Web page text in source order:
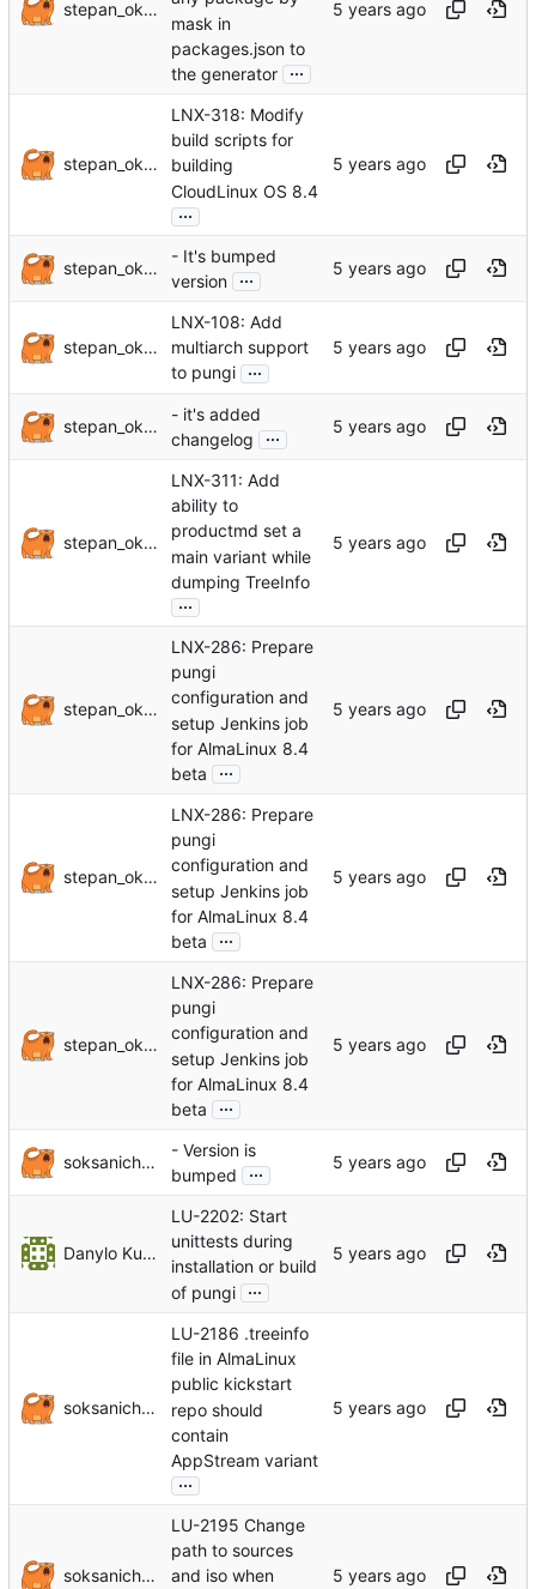
stepan_oksanichenko
mask in
packages.json to
the generator ...
stepan_oksanichenko
LNX-318: Modify
build scripts for
building
CloudLinux OS 8.4
...
stepan_oksanichenko
- It's bumped
version ...
stepan_oksanichenko
LNX-108: Add
multiarch support
to pungi ...
stepan_oksanichenko
- it's added
changelog
...
stepan_oksanichenko
LNX-311: Add
ability to
productmd set a
main variant while
dumping TreeInfo
...
stepan_oksanichenko
LNX-286: Prepare
pungi
configuration and
setup Jenkins job
for AlmaLinux 8.4
beta
...
stepan_oksanichenko
LNX-286: Prepare
pungi
configuration and
setup Jenkins job
for AlmaLinux 8.4
beta
...
stepan_oksanichenko
LNX-286: Prepare
pungi
configuration and
setup Jenkins job
for AlmaLinux 8.4
beta
...
soksanichenko
- Version is
bumped
...
Danylo Kuropiatnyk
LU-2202: Start
unittests during
installation or build
of pungi ...
soksanichenko
LU-2186 .treeinfo
file in AlmaLinux
public kickstart
repo should
contain
AppStream variant
...
soksanichenko
LU-2195 Change
path to sources
and iso when